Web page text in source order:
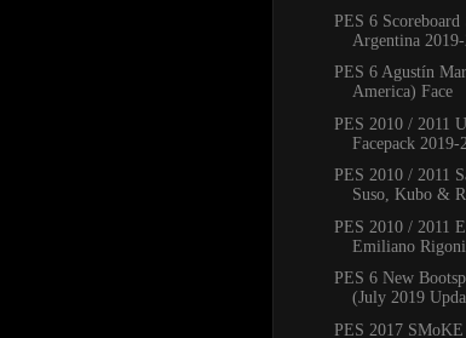
PES 6 Scoreboard
Argentina
PES 6 Agustín
America) Face
PES 2010 / 2011
Facepack 2019-
PES 2010 / 2011
Suso, Kubo &
PES 2010 / 2011
Emiliano
PES 6 New
(July 2019
PES 2017